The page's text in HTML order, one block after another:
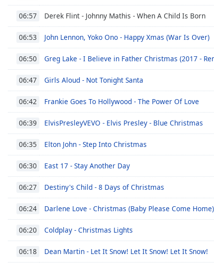
06:57 Derek Flint - Johnny Mathis - When A Child Is Born
06:53 John Lennon, Yoko Ono - Happy Xmas (War Is Over)
06:50 Greg Lake - I Believe in Father Christmas (2017 -
06:47 Girls Aloud - Not Tonight Santa
06:42 Frankie Goes To Hollywood - The Power Of Love
06:39 ElvisPresleyVEVO - Elvis Presley - Blue Christmas
06:35 Elton John - Step Into Christmas
06:30 East 17 - Stay Another Day
06:27 Destiny's Child - 8 Days of Christmas
06:24 Darlene Love - Christmas (Baby Please Come Home)
06:20 Coldplay - Christmas Lights
06:18 Dean Martin - Let It Snow! Let It Snow! Let It Snow!